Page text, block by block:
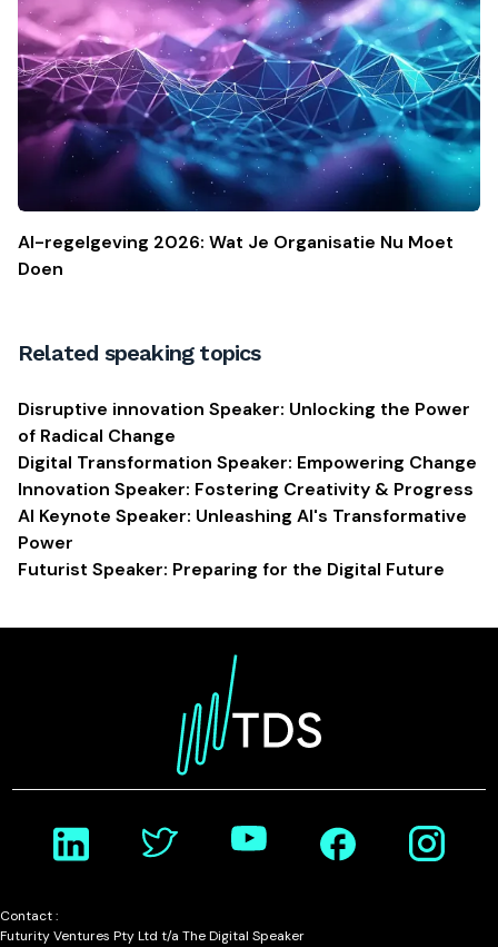
AI-regelgeving 2026: Wat Je Organisatie Nu Moet
Doen
Related speaking topics
Disruptive innovation Speaker: Unlocking the Power
of Radical Change
Digital Transformation Speaker: Empowering Change
Innovation Speaker: Fostering Creativity & Progress
AI Keynote Speaker: Unleashing AI's Transformative
Power
Futurist Speaker: Preparing for the Digital Future
Contact :
Futurity Ventures Pty Ltd t/a The Digital Speaker